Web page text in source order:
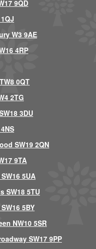
9QD
W3 9AE
4RP
0QT
2TG
3DU
SW19 2QN
9TA
5UA
SW18 5TU
5BY
NW10 5SR
SW17 9PP